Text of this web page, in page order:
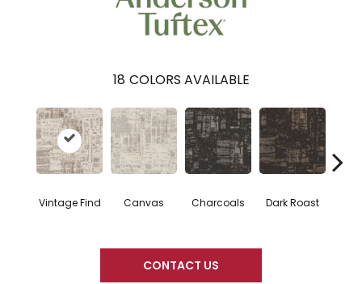
18 COLORS AVAILABLE
Vintage Find Canvas Charcoals Dark Roast
CONTACT US